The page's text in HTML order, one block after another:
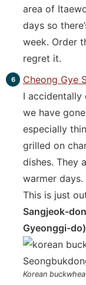
area of
days so
week. Order
regret it.
Cheong Gye
I accidentally
we have
especially
grilled on
dishes. They
warmer
This is just
Sangjeok-
Gyeonggi-do)
Korean